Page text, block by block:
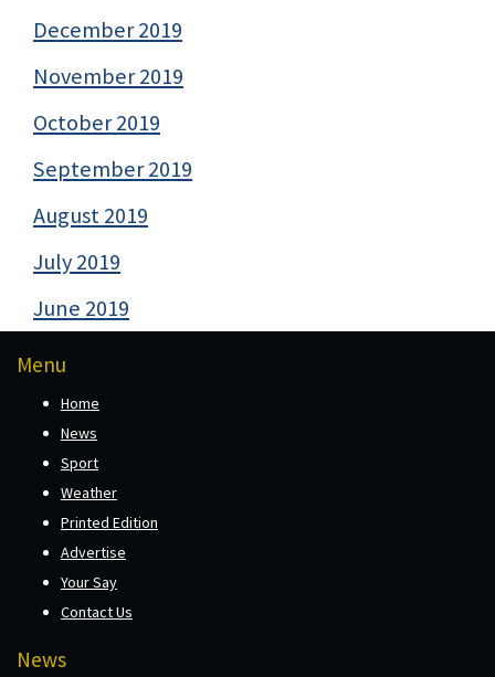
December 2019
November 2019
October 2019
September 2019
August 2019
July 2019
June 2019
Menu
Home
News
Sport
Weather
Printed Edition
Advertise
Your Say
Contact Us
News